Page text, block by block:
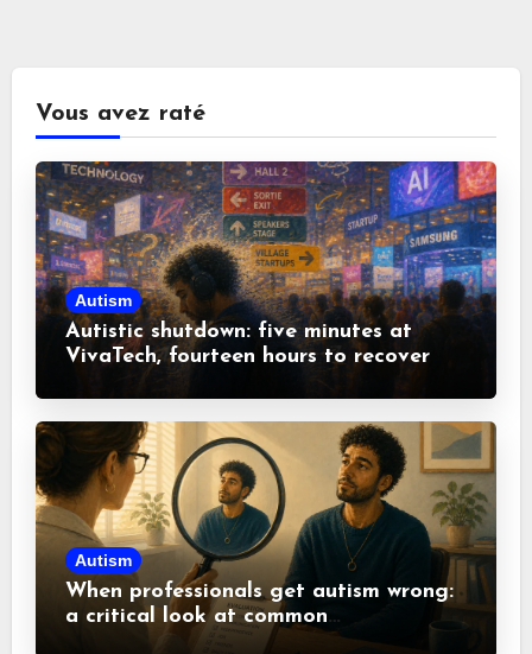
Vous avez raté
Autism
Autistic shutdown: five minutes at
VivaTech, fourteen hours to recover
Autism
When professionals get autism wrong:
a critical look at common
misconceptions